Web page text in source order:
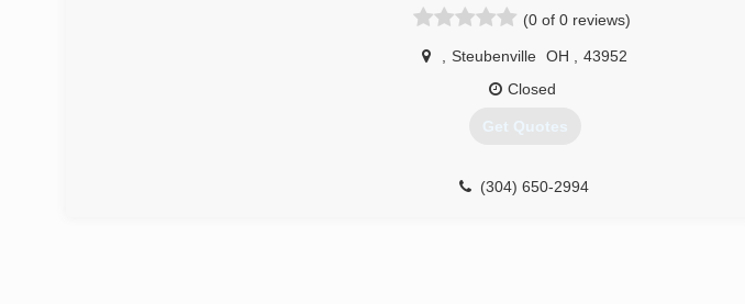
(0 of 0 reviews)
Steubenville OH
43952
Closed
Get Quotes
(304) 650-2994